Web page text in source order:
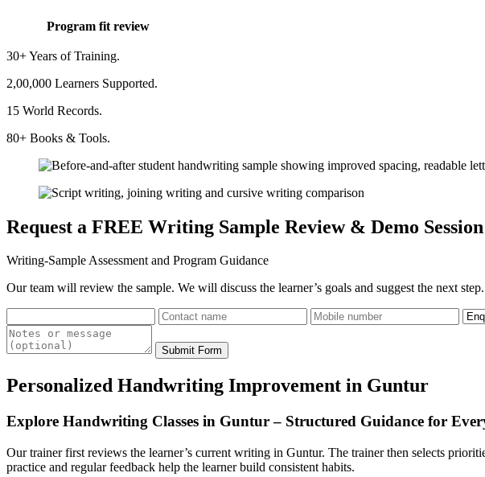
Program fit review
30+ Years of Training.
2,00,000 Learners Supported.
15 World Records.
80+ Books & Tools.
Request a FREE Writing Sample Review & Demo Session
Writing-Sample Assessment and Program Guidance
Our team will review the sample. We will discuss the learner’s goals and suggest the next step.
Submit Form
Personalized Handwriting Improvement in Guntur
Explore Handwriting Classes in Guntur – Structured Guidance for
Our trainer first reviews the learner’s current writing in Guntur. The trainer then selects
practice and regular feedback help the learner build consistent habits.